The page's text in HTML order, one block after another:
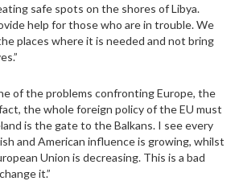
safe spots on the shores of Libya.
help for those who are in trouble. We
places where it is needed and not bring
of the problems confronting Europe, the
the whole foreign policy of the EU must
is the gate to the Balkans. I see every
and American influence is growing, whilst
Union is decreasing. This is a bad
it.”